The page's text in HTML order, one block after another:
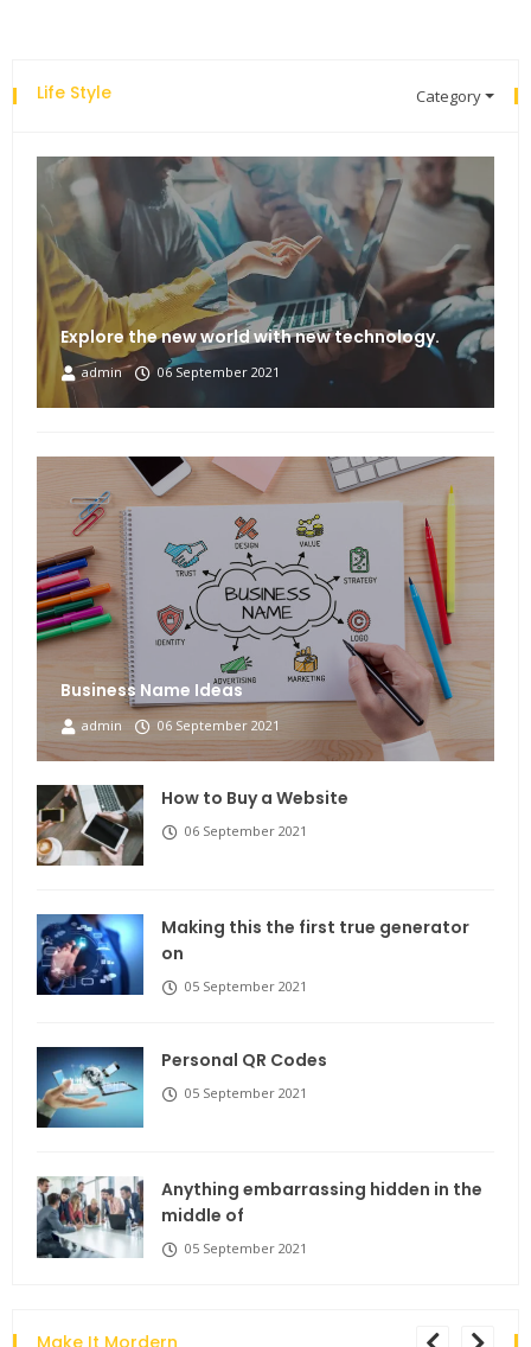
Life Style Category
Explore the new world with new technology.
admin 06 September 2021
Business Name Ideas
admin 06 September 2021
How to Buy a Website
06 September 2021
Making this the first true generator
on
05 September 2021
Personal QR Codes
05 September 2021
Anything embarrassing hidden in the
middle of
05 September 2021